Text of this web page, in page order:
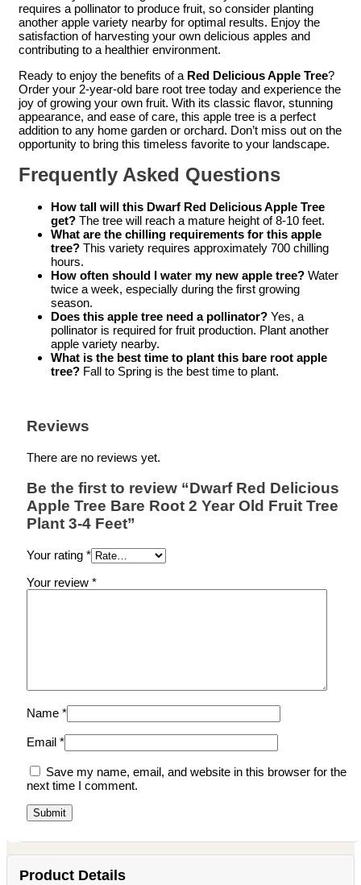
requires a pollinator to produce fruit, so consider planting
another apple variety nearby for optimal results. Enjoy the
satisfaction of harvesting your own delicious apples and
contributing to a healthier environment.
Ready to enjoy the benefits of a Red Delicious Apple Tree?
Order your 2-year-old bare root tree today and experience the
joy of growing your own fruit. With its classic flavor, stunning
appearance, and ease of care, this apple tree is a perfect
addition to any home garden or orchard. Don’t miss out on the
opportunity to bring this timeless favorite to your landscape.
Frequently Asked Questions
How tall will this Dwarf Red Delicious Apple Tree
get? The tree will reach a mature height of 8-10 feet.
What are the chilling requirements for this apple
tree? This variety requires approximately 700 chilling
hours.
How often should I water my new apple tree? Water
twice a week, especially during the first growing
season.
Does this apple tree need a pollinator? Yes, a
pollinator is required for fruit production. Plant another
apple variety nearby.
What is the best time to plant this bare root apple
tree? Fall to Spring is the best time to plant.
Reviews
There are no reviews yet.
Be the first to review “Dwarf Red Delicious
Apple Tree Bare Root 2 Year Old Fruit Tree
Plant 3-4 Feet”
Your rating *
Your review *
Name *
Email *
Save my name, email, and website in this browser for the
next time I comment.
Product Details